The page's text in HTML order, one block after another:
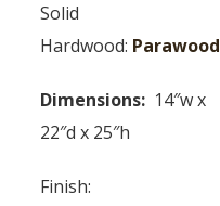
Solid
Hardwood: Parawood
Dimensions: 14″w x
22″d x 25″h
Finish: